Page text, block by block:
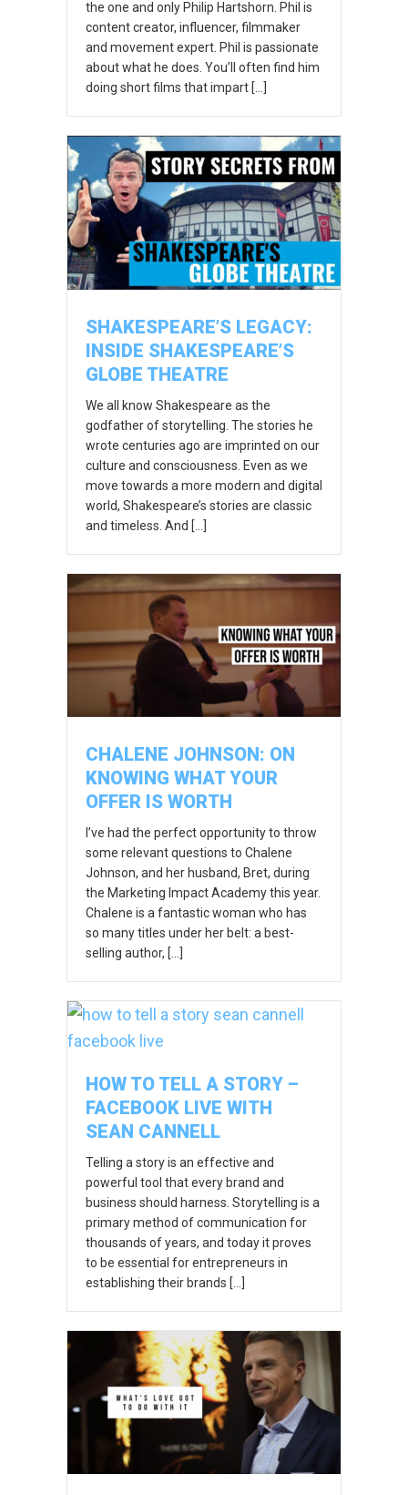
the one and only Philip Hartshorn. Phil is
content creator, influencer, filmmaker
and movement expert. Phil is passionate
about what he does. You’ll often find him
doing short films that impart […]
SHAKESPEARE’S LEGACY:
INSIDE SHAKESPEARE’S
GLOBE THEATRE
We all know Shakespeare as the
godfather of storytelling. The stories he
wrote centuries ago are imprinted on our
culture and consciousness. Even as we
move towards a more modern and digital
world, Shakespeare’s stories are classic
and timeless. And […]
CHALENE JOHNSON: ON
KNOWING WHAT YOUR
OFFER IS WORTH
I’ve had the perfect opportunity to throw
some relevant questions to Chalene
Johnson, and her husband, Bret, during
the Marketing Impact Academy this year.
Chalene is a fantastic woman who has
so many titles under her belt: a best-
selling author, […]
HOW TO TELL A STORY –
FACEBOOK LIVE WITH
SEAN CANNELL
Telling a story is an effective and
powerful tool that every brand and
business should harness. Storytelling is a
primary method of communication for
thousands of years, and today it proves
to be essential for entrepreneurs in
establishing their brands […]